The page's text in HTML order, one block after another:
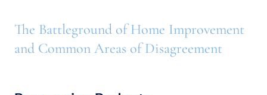
The Battleground of Home Improvement
and Common Areas of Disagreement